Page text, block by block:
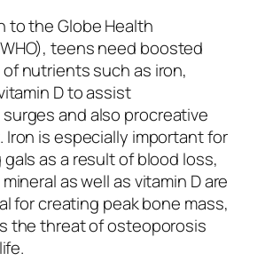
to the Globe Health
teens need boosted
nutrients such as iron,
D to assist
and also procreative
is especially important for
as a result of blood loss,
as well as vitamin D are
for creating peak bone mass,
the threat of osteoporosis